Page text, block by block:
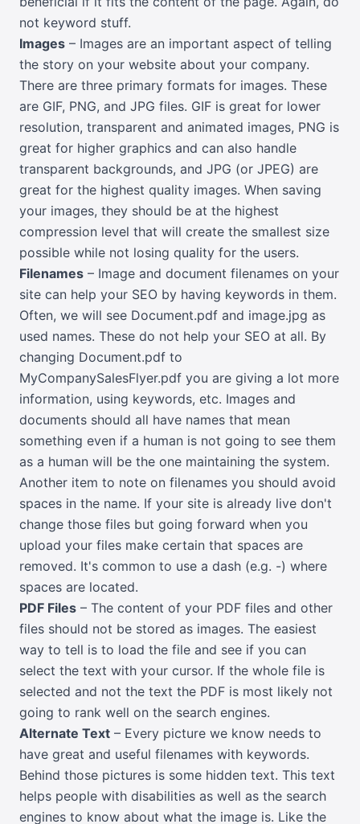
not keyword stuff.
Images – Images are an important aspect of telling
the story on your website about your company.
There are three primary formats for images. These
are GIF, PNG, and JPG files. GIF is great for lower
resolution, transparent and animated images, PNG is
great for higher graphics and can also handle
transparent backgrounds, and JPG (or JPEG) are
great for the highest quality images. When saving
your images, they should be at the highest
compression level that will create the smallest size
possible while not losing quality for the users.
Filenames – Image and document filenames on your
site can help your SEO by having keywords in them.
Often, we will see Document.pdf and image.jpg as
used names. These do not help your SEO at all. By
changing Document.pdf to
MyCompanySalesFlyer.pdf you are giving a lot more
information, using keywords, etc. Images and
documents should all have names that mean
something even if a human is not going to see them
as a human will be the one maintaining the system.
Another item to note on filenames you should avoid
spaces in the name. If your site is already live don't
change those files but going forward when you
upload your files make certain that spaces are
removed. It's common to use a dash (e.g. -) where
spaces are located.
PDF Files – The content of your PDF files and other
files should not be stored as images. The easiest
way to tell is to load the file and see if you can
select the text with your cursor. If the whole file is
selected and not the text the PDF is most likely not
going to rank well on the search engines.
Alternate Text – Every picture we know needs to
have great and useful filenames with keywords.
Behind those pictures is some hidden text. This text
helps people with disabilities as well as the search
engines to know about what the image is. Like the